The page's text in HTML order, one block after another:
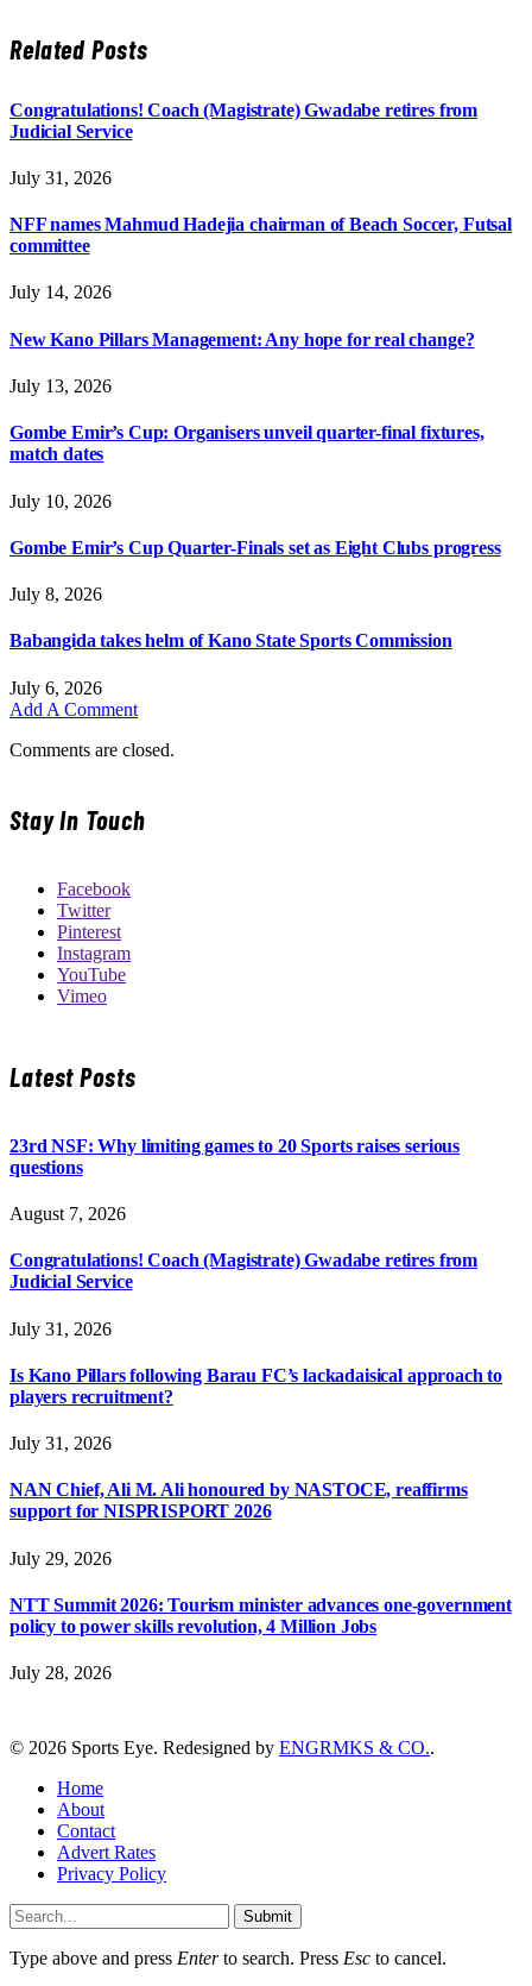
RelatedPosts
Congratulations! Coach (Magistrate) Gwadabe retires from
Judicial Service
July 31, 2026
NFF names Mahmud Hadejia chairman of Beach Soccer, Futsal
committee
July 14, 2026
New Kano Pillars Management: Any hope for real change?
July 13, 2026
Gombe Emir’s Cup: Organisers unveil quarter-final fixtures,
match dates
July 10, 2026
Gombe Emir’s Cup Quarter-Finals set as Eight Clubs progress
July 8, 2026
Babangida takes helm of Kano State Sports Commission
July 6, 2026
Add A Comment
Comments are closed.
Stay In Touch
Facebook
Twitter
Pinterest
Instagram
YouTube
Vimeo
Latest Posts
23rd NSF: Why limiting games to 20 Sports raises serious
questions
August 7, 2026
Congratulations! Coach (Magistrate) Gwadabe retires from
Judicial Service
July 31, 2026
Is Kano Pillars following Barau FC’s lackadaisical approach to
players recruitment?
July 31, 2026
NAN Chief, Ali M. Ali honoured by NASTOCE, reaffirms
support for NISPRISPORT 2026
July 29, 2026
NTT Summit 2026: Tourism minister advances one-government
policy to power skills revolution, 4 Million Jobs
July 28, 2026
© 2026 Sports Eye. Redesigned by ENGRMKS & CO..
Home
About
Contact
Advert Rates
Privacy Policy
Submit
Type above and press Enterto search. Press Esc to cancel.